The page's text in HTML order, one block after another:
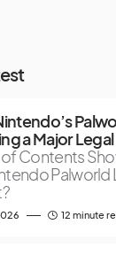
a Major
Contents
Palworld
12 minute